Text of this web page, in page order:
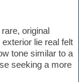
original
lie real felt
tone similar to a
seeking a more